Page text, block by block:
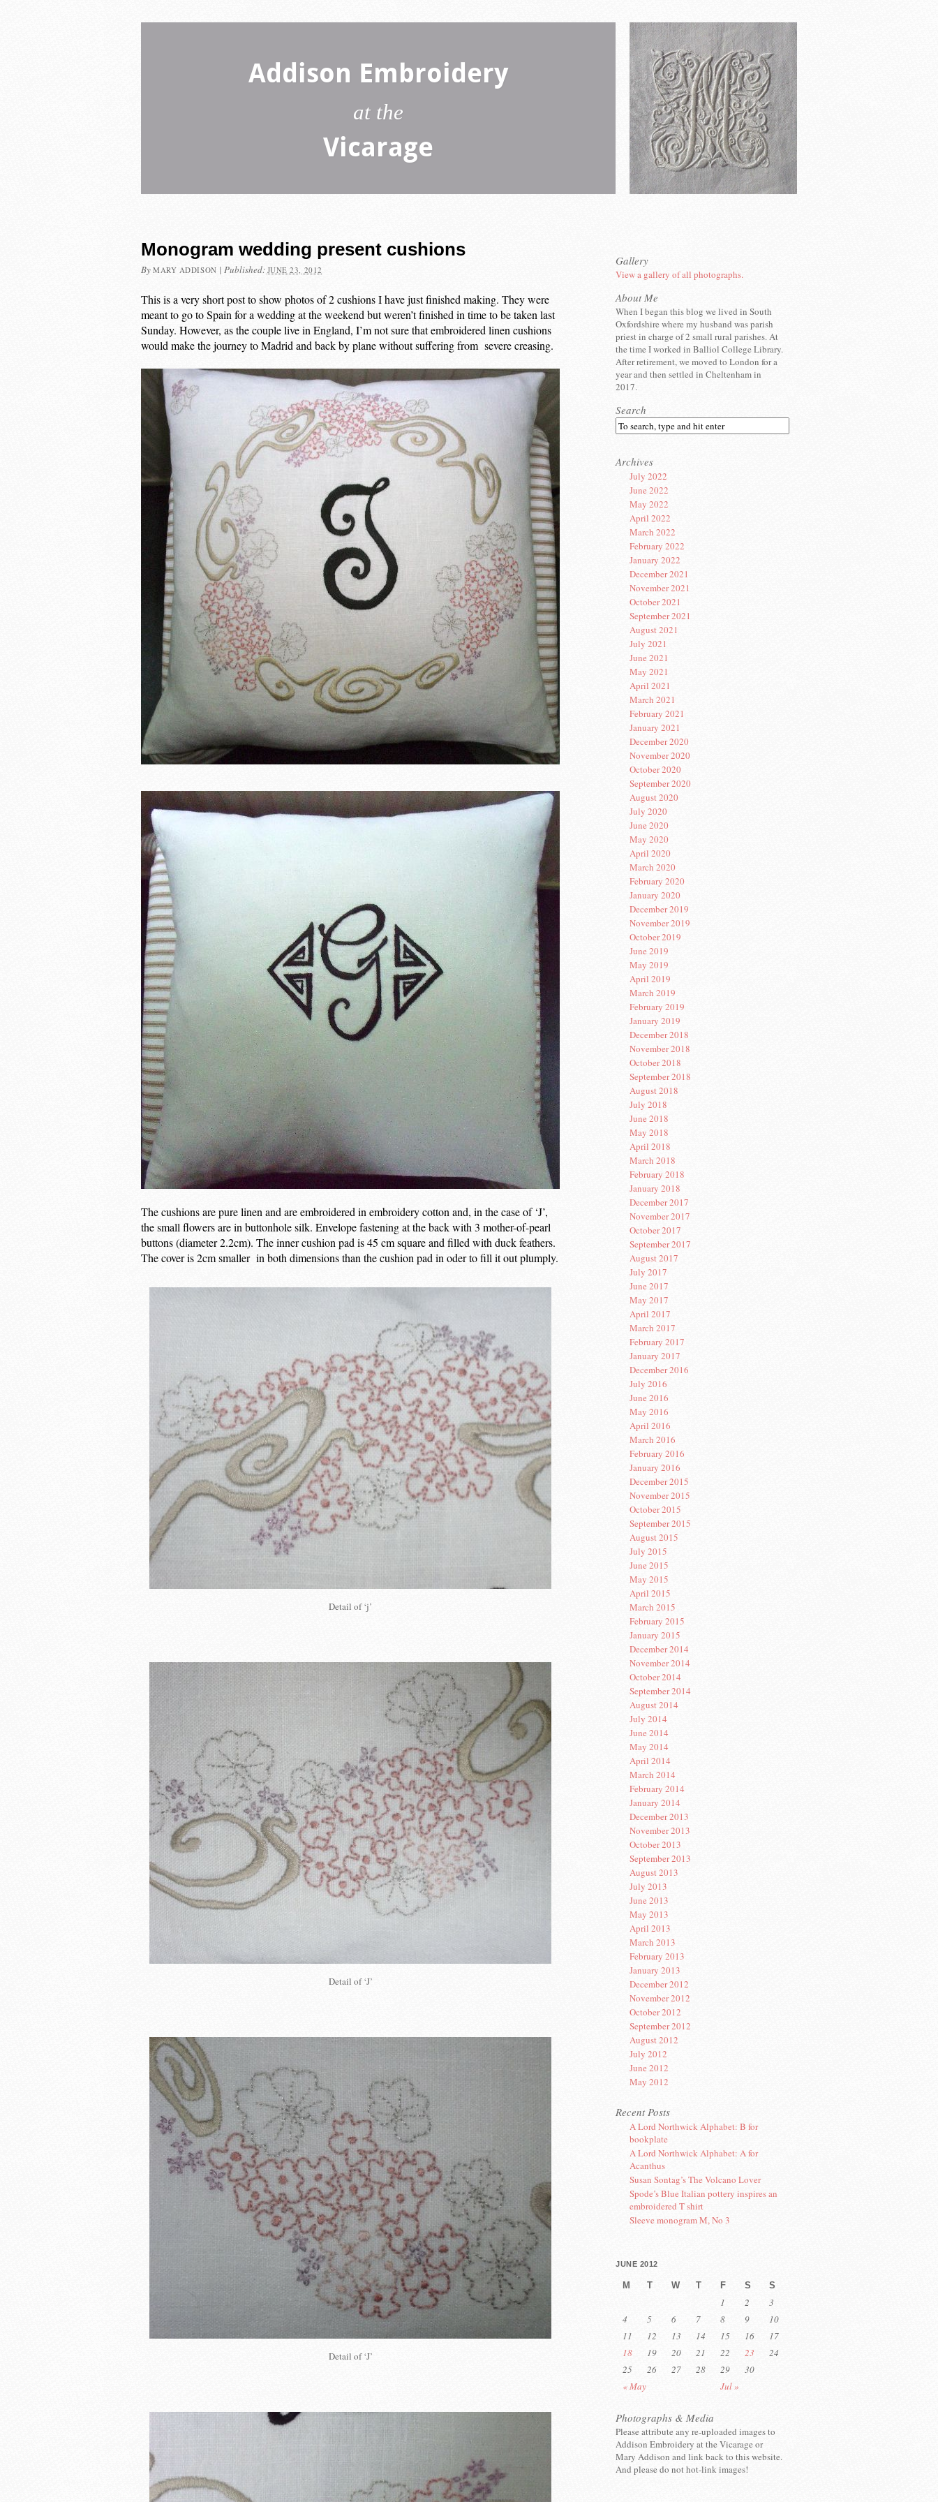
Addison Embroidery
at the
Vicarage
Monogram wedding present cushions
By MARY ADDISON | Published: JUNE 23, 2012
This is a very short post to show photos of 2 cushions I have just finished making. They were
meant to go to Spain for a wedding at the weekend but weren’t finished in time to be taken last
Sunday. However, as the couple live in England, I’m not sure that embroidered linen cushions
would make the journey to Madrid and back by plane without suffering from severe creasing.
The cushions are pure linen and are embroidered in embroidery cotton and, in the case of ‘J’,
the small flowers are in buttonhole silk. Envelope fastening at the back with 3 mother-of-pearl
buttons (diameter 2.2cm). The inner cushion pad is 45 cm square and filled with duck feathers.
The cover is 2cm smaller in both dimensions than the cushion pad in oder to fill it out plumply.
Detail of ‘j’
Detail of ‘J’
Detail of ‘J’
Gallery
View a gallery of all photographs.
About Me
When I began this blog we lived in South
Oxfordshire where my husband was parish
priest in charge of 2 small rural parishes. At
the time I worked in Balliol College Library.
After retirement, we moved to London for a
year and then settled in Cheltenham in
2017.
Search
Archives
July 2022
June 2022
May 2022
April 2022
March 2022
February 2022
January 2022
December 2021
November 2021
October 2021
September 2021
August 2021
July 2021
June 2021
May 2021
April 2021
March 2021
February 2021
January 2021
December 2020
November 2020
October 2020
September 2020
August 2020
July 2020
June 2020
May 2020
April 2020
March 2020
February 2020
January 2020
December 2019
November 2019
October 2019
June 2019
May 2019
April 2019
March 2019
February 2019
January 2019
December 2018
November 2018
October 2018
September 2018
August 2018
July 2018
June 2018
May 2018
April 2018
March 2018
February 2018
January 2018
December 2017
November 2017
October 2017
September 2017
August 2017
July 2017
June 2017
May 2017
April 2017
March 2017
February 2017
January 2017
December 2016
July 2016
June 2016
May 2016
April 2016
March 2016
February 2016
January 2016
December 2015
November 2015
October 2015
September 2015
August 2015
July 2015
June 2015
May 2015
April 2015
March 2015
February 2015
January 2015
December 2014
November 2014
October 2014
September 2014
August 2014
July 2014
June 2014
May 2014
April 2014
March 2014
February 2014
January 2014
December 2013
November 2013
October 2013
September 2013
August 2013
July 2013
June 2013
May 2013
April 2013
March 2013
February 2013
January 2013
December 2012
November 2012
October 2012
September 2012
August 2012
July 2012
June 2012
May 2012
Recent Posts
A Lord Northwick Alphabet: B for
bookplate
A Lord Northwick Alphabet: A for
Acanthus
Susan Sontag’s The Volcano Lover
Spode’s Blue Italian pottery inspires an
embroidered T shirt
Sleeve monogram M, No 3
JUNE 2012
M T W T F S S
« May Jul »
1 2
3
4
5 6 7 8 9
10
11
12 13 14 15 16
17
18
19 20 21 22 23
24
25
26 27 28 29 30
Photographs & Media
Please attribute any re-uploaded images to
Addison Embroidery at the Vicarage or
Mary Addison and link back to this website.
And please do not hot-link images!